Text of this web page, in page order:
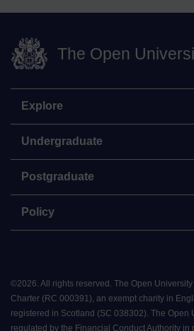
The Open
Explore
Undergraduate
Postgraduate
Policy
©2026. All rights reserved. The Open
Charter (RC 000391), an exempt charity in
registered in Scotland (SC 038302). The Open
regulated by the Financial Conduct Authority in